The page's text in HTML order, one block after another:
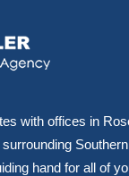
with offices in
hand for all of